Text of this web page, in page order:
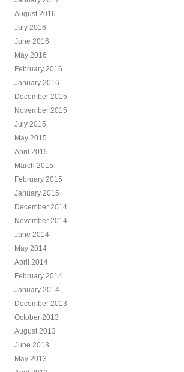
August 2016
July 2016
June 2016
May 2016
February 2016
January 2016
December 2015
November 2015
July 2015
May 2015
April 2015
March 2015
February 2015
January 2015
December 2014
November 2014
June 2014
May 2014
April 2014
February 2014
January 2014
December 2013
October 2013
August 2013
June 2013
May 2013